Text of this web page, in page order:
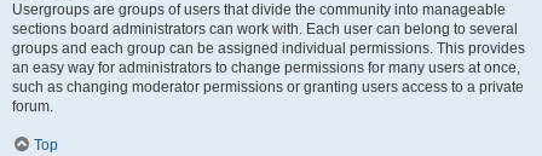
Usergroups are groups of users that divide the community into manageable
sections board administrators can work with. Each user can belong to several
groups and each group can be assigned individual permissions. This provides
an easy way for administrators to change permissions for many users at once,
such as changing moderator permissions or granting users access to a private
forum.
Top